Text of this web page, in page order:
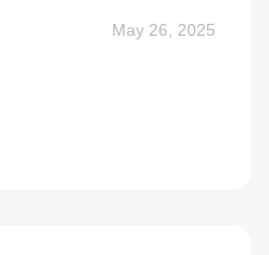
May 26, 2025